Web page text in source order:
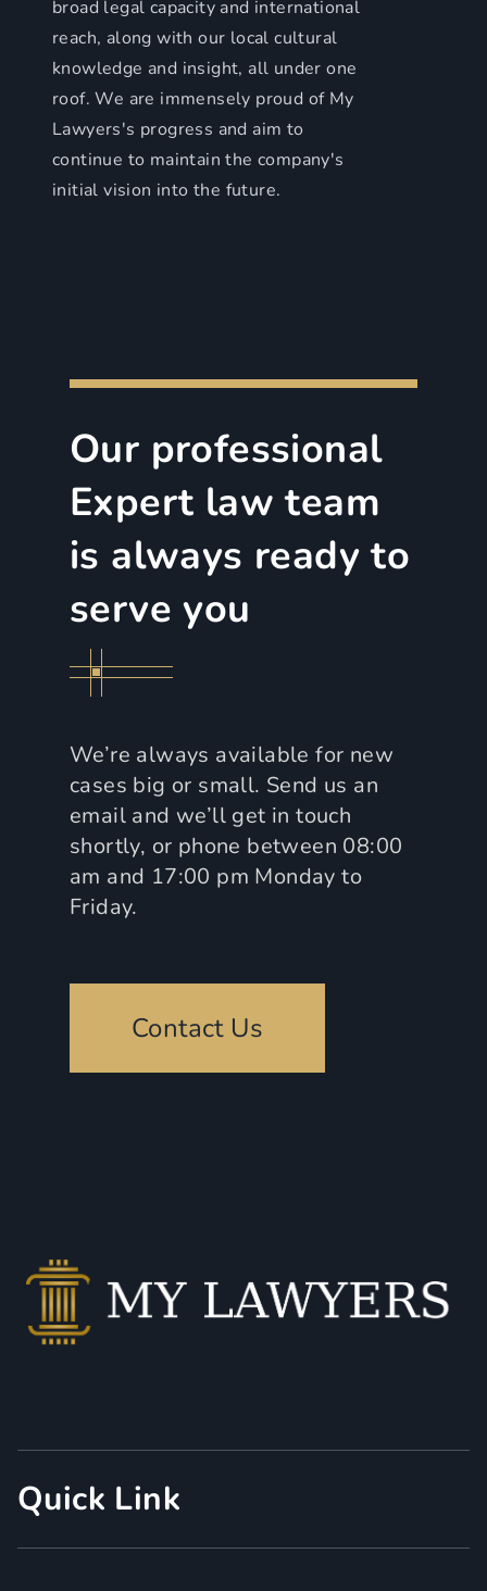
broad legal capacity and international
reach, along with our local cultural
knowledge and insight, all under one
roof. We are immensely proud of My
Lawyers's progress and aim to
continue to maintain the company's
initial vision into the future.
Our professional
Expert law team
is always ready to
serve you
We’re always available for new
cases big or small. Send us an
email and we’ll get in touch
shortly, or phone between 08:00
am and 17:00 pm Monday to
Friday.
Contact Us
Quick Link